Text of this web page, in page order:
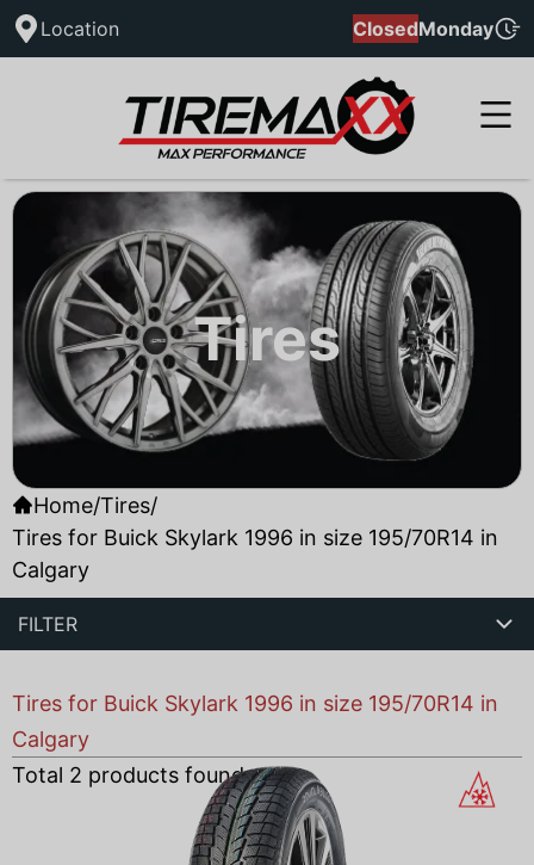
Location ClosedMonday
Tires
Home/Tires/
Tires for Buick Skylark 1996 in size 195/70R14 in
Calgary
FILTER
Tires for Buick Skylark 1996 in size 195/70R14 in
Calgary
Total 2 products found